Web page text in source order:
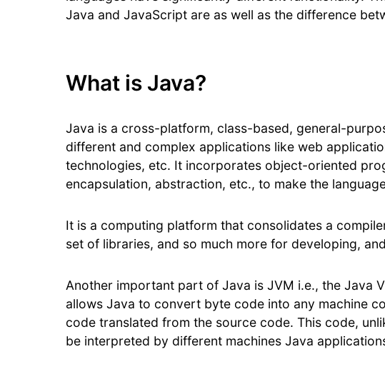
Java and JavaScript are as well as the difference
What is Java?
Java is a cross-platform, class-based, general-
different and complex applications like web
technologies, etc. It incorporates object-oriented
encapsulation, abstraction, etc., to make the
It is a computing platform that consolidates a
set of libraries, and so much more for developing,
Another important part of Java is JVM i.e., the Java
allows Java to convert byte code into any machine
code translated from the source code. This code,
be interpreted by different machines Java